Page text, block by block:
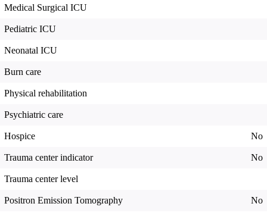
Medical Surgical ICU
Pediatric ICU
Neonatal ICU
Burn care
Physical rehabilitation
Psychiatric care
Hospice No
Trauma center indicator No
Trauma center level
Positron Emission Tomography No